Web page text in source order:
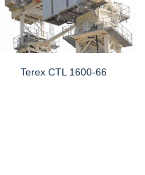
Terex CTL 1600-66